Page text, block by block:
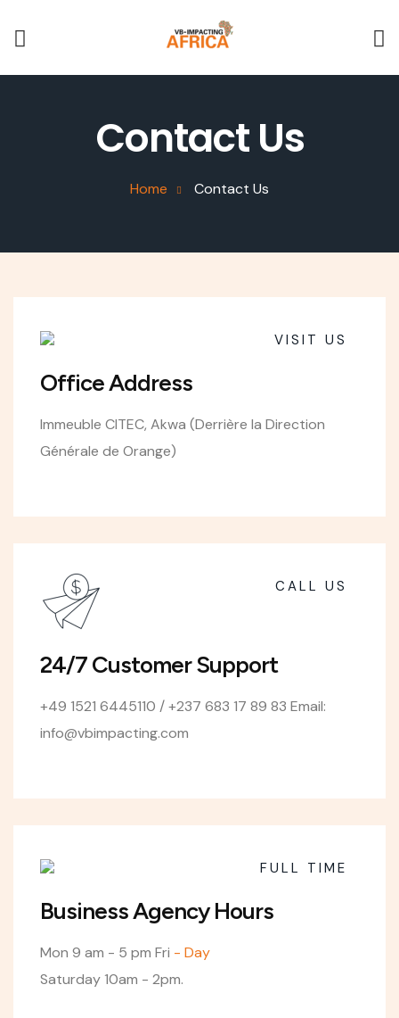
Contact Us
Home Contact Us
VISIT US
Office Address
Immeuble CITEC, Akwa (Derrière la Direction
Générale de Orange)
CALL US
24/7 Customer Support
+49 1521 6445110 / +237 683 17 89 83 Email:
info@vbimpacting.com
FULL TIME
Business Agency Hours
Mon 9 am - 5 pm Fri - Day
Saturday 10am - 2pm.